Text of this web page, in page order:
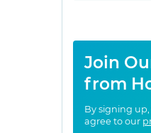
Join
from
By signing
agree to our